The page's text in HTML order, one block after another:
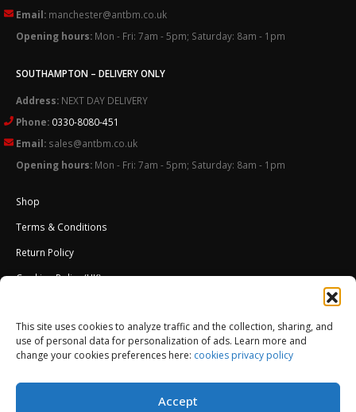
This site uses cookies to analyze traffic and the collection, sharing, and
use of personal data for personalization of ads. Learn more and
change your cookies preferences here: cookies privacy policy
Accept
Email: manchester@antbm.co.uk
Opening hours: Mon - Fri: 7am - 5pm; Saturday: 8am - 1pm
SOUTHAMPTON – DELIVERY ONLY
Address: NEXT DAY DELIVERY
Phone: 0330-8080-451
Email: sales@antbm.co.uk
Opening hours: Mon - Fri: 7am - 5pm; Saturday: 8am - 1pm
Shop
Terms & Conditions
Return Policy
Cookies Policy (UK)
External Wall Insulation EWI – Ceresit ETICS